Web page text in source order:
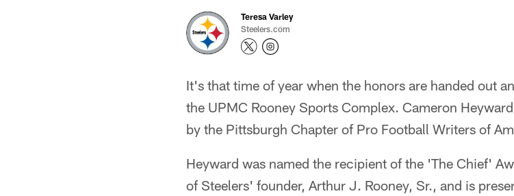
Teresa Varley
Steelers.com
It's that time of year when the honors are handed out
the UPMC Rooney Sports Complex. Cameron
by the Pittsburgh Chapter of Pro Football Writers of
Heyward was named the recipient of the 'The Chief'
of Steelers' founder, Arthur J. Rooney, Sr., and is